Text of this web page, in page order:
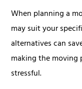
When planning a
may suit your
alternatives can
making the moving
stressful.